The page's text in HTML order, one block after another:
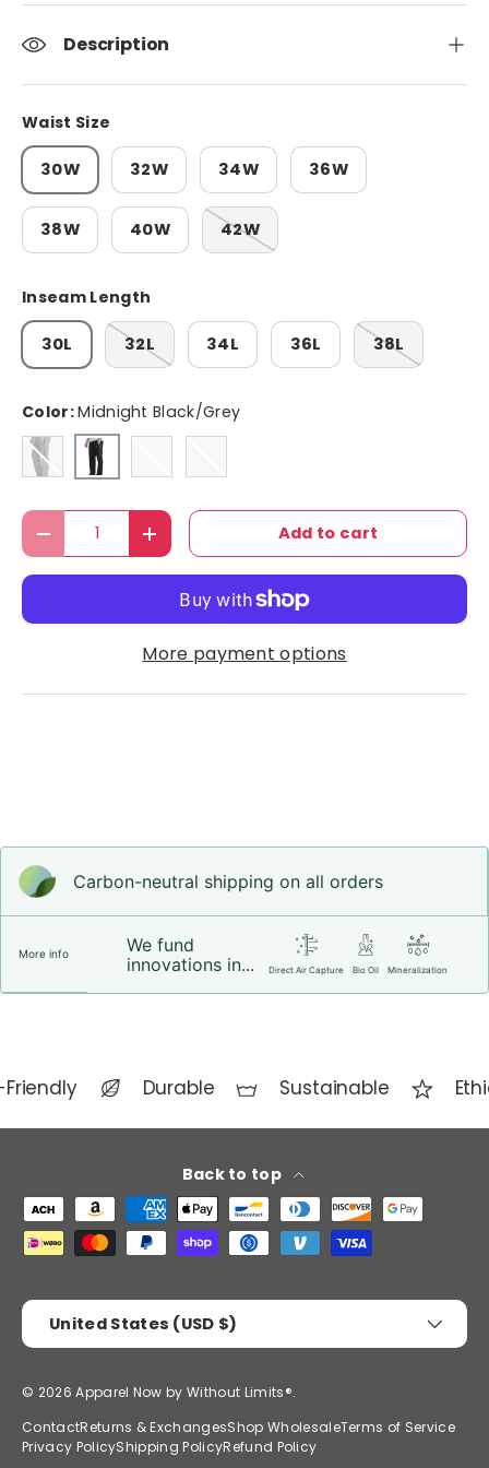
Description
Waist Size
30W 32W 34W 36W
38W 40W 42W
Inseam Length
30L 32L 34L 36L 38L
Color:Midnight Black/Grey
Platinum Grey/Black
Midnight Black/Grey
Qty
Decrease quantityIncrease quantityAdd to cart
More payment options
Carbon-neutral shipping on all orders
We fund
innovations in...
Direct Air Capture Bio Oil Mineralization
More info
Durable Sustainable
Back to top
Payment methods accepted
Country/Region
United States (USD $)
© 2026Apparel Now by Without Limits®.
ContactReturns & ExchangesShop WholesaleTerms of Service
Privacy PolicyShipping PolicyRefund Policy